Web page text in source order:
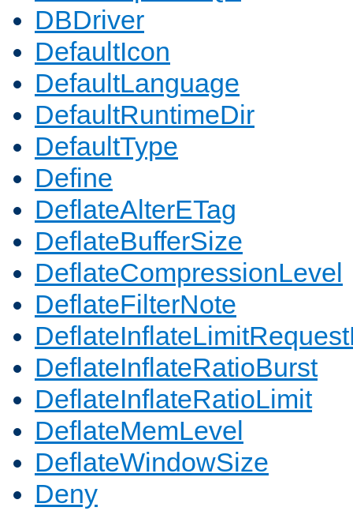
DBDriver
DefaultIcon
DefaultLanguage
DefaultRuntimeDir
DefaultType
Define
DeflateAlterETag
DeflateBufferSize
DeflateCompressionLevel
DeflateFilterNote
DeflateInflateRatioBurst
DeflateInflateRatioLimit
DeflateMemLevel
DeflateWindowSize
Deny